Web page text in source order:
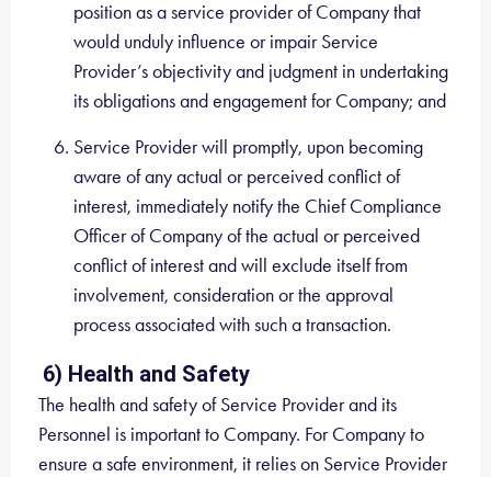
position as a service provider of Company that
would unduly influence or impair Service
Provider’s objectivity and judgment in undertaking
its obligations and engagement for Company; and
Service Provider will promptly, upon becoming
aware of any actual or perceived conflict of
interest, immediately notify the Chief Compliance
Officer of Company of the actual or perceived
conflict of interest and will exclude itself from
involvement, consideration or the approval
process associated with such a transaction.
6) Health and Safety
The health and safety of Service Provider and its
Personnel is important to Company. For Company to
ensure a safe environment, it relies on Service Provider